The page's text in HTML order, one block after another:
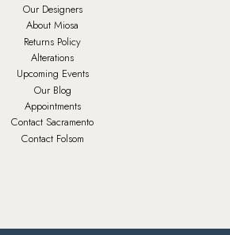
Our Designers
About Miosa
Returns Policy
Alterations
Upcoming Events
Our Blog
Appointments
Contact Sacramento
Contact Folsom